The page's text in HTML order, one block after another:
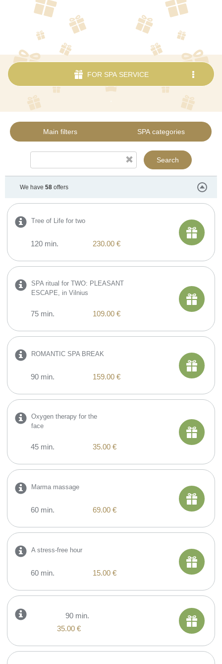
FOR SPA SERVICE
.
Main filters SPA categories
Search
We have 58offers
Tree of Life for two
120 min. 230.00 €
SPA ritual for TWO: PLEASANT
ESCAPE, in Vilnius
75 min. 109.00 €
ROMANTIC SPA BREAK
90 min. 159.00 €
​Oxygen therapy for the
face
45 min. 35.00 €
Marma massage
60 min. 69.00 €
A stress-free hour
60 min. 15.00 €
90 min.
35.00 €